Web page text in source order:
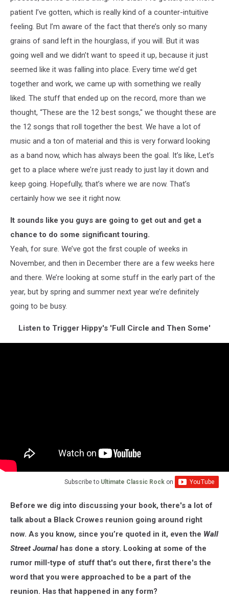
patient I’ve gotten, which is really kind of a counter-intuitive
feeling. But I’m aware of the fact that there’s only so many
grains of sand left in the hourglass, if you will. But it was
going well and we didn’t want to speed it up, because it just
seemed like it was falling into place. Every time we’d get
together and work, we came up with something we really
liked. The stuff that ended up on the record, more than we
thought, “These are the 12 best songs," we thought these are
the 12 songs that roll together the best. We have a lot of
music and a ton of material and this is very forward looking
as a band now, which has always been the goal. It’s like, Let’s
get to a place where we’re just ready to just lay it down and
keep going. Hopefully, that’s where we are now. That’s
certainly how we see it right now.
It sounds like you guys are going to get out and get a
chance to do some significant touring.
Yeah, for sure. We’ve got the first couple of weeks in
November, and then in December there are a few weeks here
and there. We’re looking at some stuff in the early part of the
year, but by spring and summer next year we’re definitely
going to be busy.
Listen to Trigger Hippy's 'Full Circle and Then Some'
Subscribe to Ultimate Classic Rock on
Before we dig into discussing your book, there's a lot of
talk about a Black Crowes reunion going around right
now. As you know, since you’re quoted in it, even the Wall
Street Journalhas done a story. Looking at some of the
rumor mill-type of stuff that's out there, first there's the
word that you were approached to be a part of the
reunion. Has that happened in any form?